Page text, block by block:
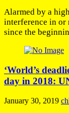
Alarmed by a
interference in or
since the
‘World’s
day in 2018:
January 30, 2019